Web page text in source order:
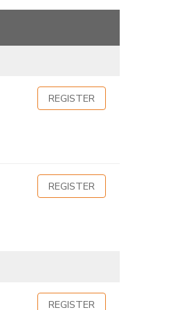
REGISTER
REGISTER
REGISTER